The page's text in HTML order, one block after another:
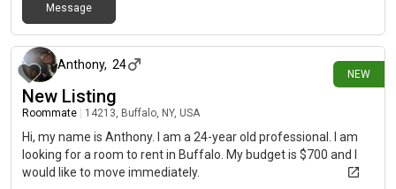
Message
NEW
Anthony, 24
New Listing
Roommate 14213, Buffalo, NY, USA
Hi, my name is Anthony. I am a 24-year old professional. I am
looking for a room to rent in Buffalo. My budget is $700 and I
would like to move immediately.